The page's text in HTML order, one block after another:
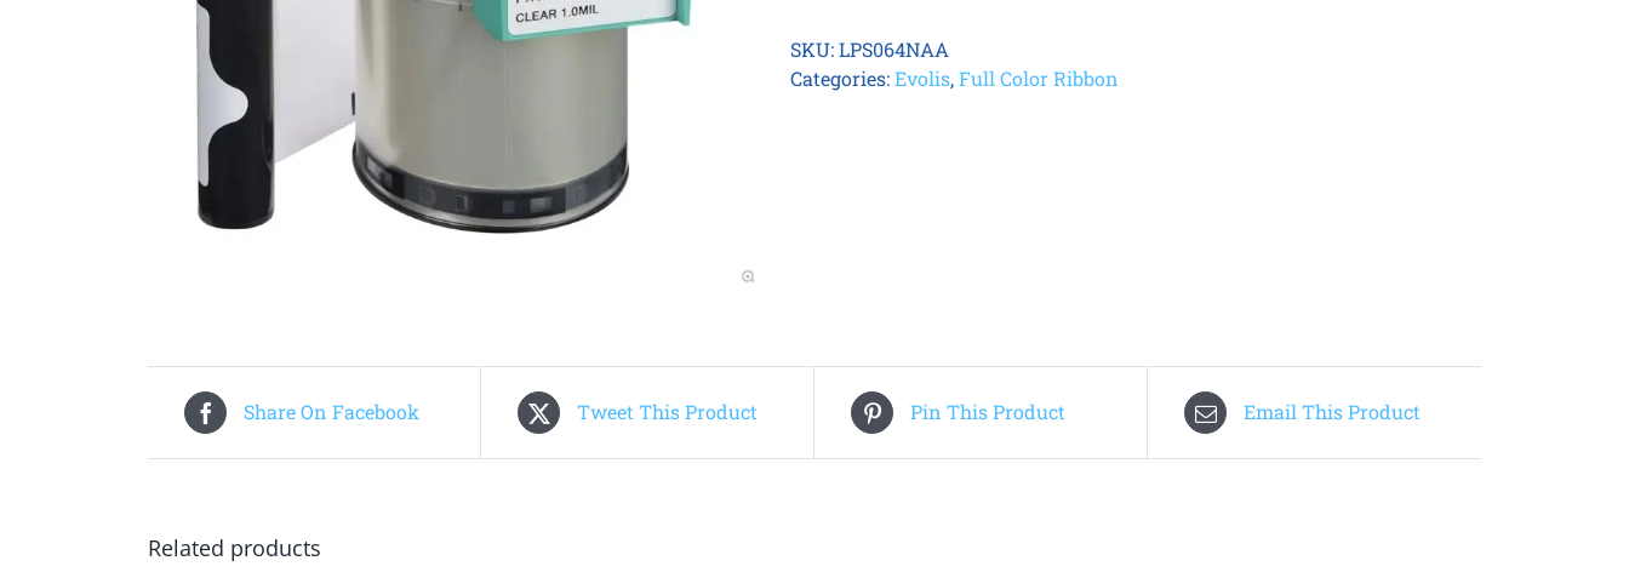
1.0
MIL
SKU:LPS064NAA
Categories:Evolis,Full Color Ribbon
Share On Facebook Tweet This Product Pin This Product Email This Product
Related products